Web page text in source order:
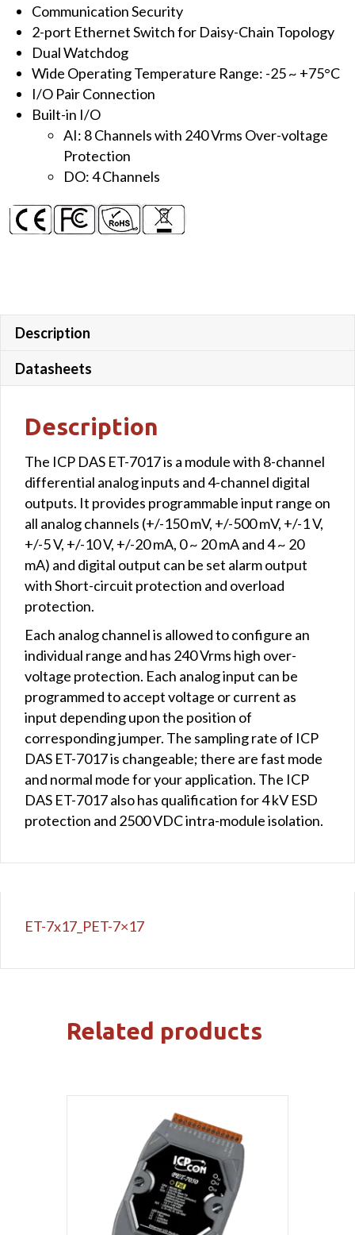
Isolated
Digital
Output
Module
quantity
Communication Security
2-port Ethernet Switch for Daisy-Chain Topology
Dual Watchdog
Wide Operating Temperature Range: -25 ~ +75°C
I/O Pair Connection
Built-in I/O
AI: 8 Channels with 240 Vrms Over-voltage
Protection
DO: 4 Channels
Description
Datasheets
Description
The ICP DAS ET-7017 is a module with 8-channel
differential analog inputs and 4-channel digital
outputs. It provides programmable input range on
all analog channels (+/-150 mV, +/-500 mV, +/-1 V,
+/-5 V, +/-10 V, +/-20 mA, 0 ~ 20 mA and 4 ~ 20
mA) and digital output can be set alarm output
with Short-circuit protection and overload
protection.
Each analog channel is allowed to configure an
individual range and has 240 Vrms high over-
voltage protection. Each analog input can be
programmed to accept voltage or current as
input depending upon the position of
corresponding jumper. The sampling rate of ICP
DAS ET-7017 is changeable; there are fast mode
and normal mode for your application. The ICP
DAS ET-7017 also has qualification for 4 kV ESD
protection and 2500 VDC intra-module isolation.
ET-7x17_PET-7×17
Related products